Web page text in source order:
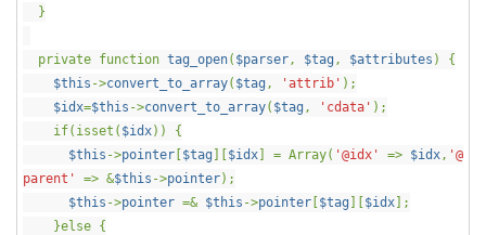
}
private function tag_open( $parser, $tag , $attributes ) {
$this ->convert_to_array( $tag , 'attrib' );
$idx=$this ->convert_to_array( $tag , 'cdata' );
if(isset( $idx)) {
$this ->pointer $tag $idx ] = Array( '@idx' => $idx, '@
parent' => &$this ->pointer);
$this ->pointer =& $this ->pointer $tag $idx ];
}else {